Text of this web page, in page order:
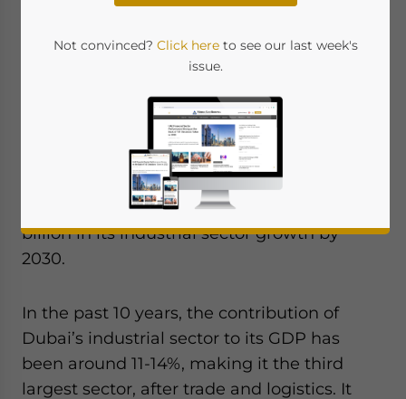
Dubai is scaling up efforts to transform itself
hub and attract major investments across
key sectors such as aerospace, pharma and
medical equipment, and more. This is
consistent with the Dubai Industrial
Strategy which projects an additional US$5
billion in its industrial sector growth by
2030.
In the past 10 years, the contribution of
Dubai’s industrial sector to its GDP has
been around 11-14%, making it the third
largest sector, after trade and logistics. It
Not convinced? Click hereto see our last week's
issue.